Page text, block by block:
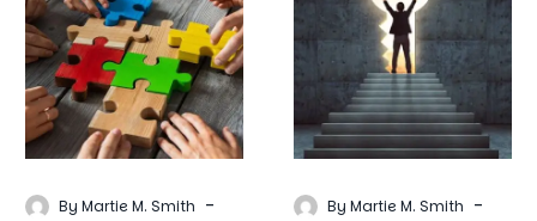
Team
Building:
The
Keys
to
a
Thriving
By Martie M. Smith -
Guide
to
Financial
Awareness
and
Smart
Investment
By Martie M. Smith -